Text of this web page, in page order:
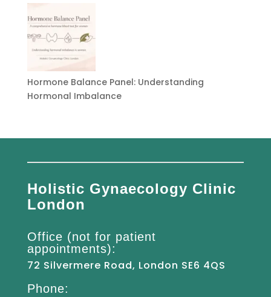
Hormone Balance Panel: Understanding
Hormonal Imbalance
Holistic Gynaecology Clinic
London
Office (not for patient
appointments):
72 Silvermere Road, London SE6 4QS
Phone: